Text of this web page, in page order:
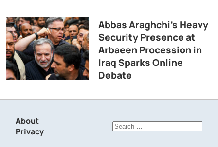
Abbas Araghchi’s Heavy
Security Presence at
Arbaeen Procession in
Iraq Sparks Online
Debate
About
Privacy
Search